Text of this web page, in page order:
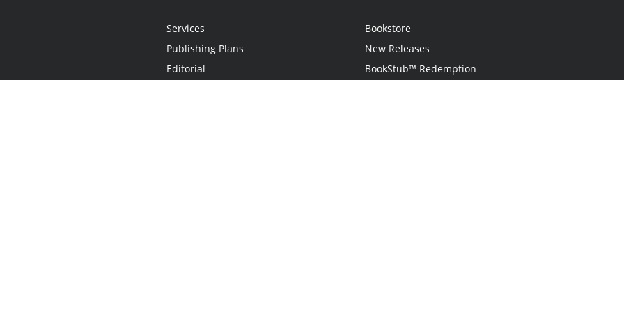
Services
Publishing Plans
Editorial
Bookstore
New Releases
BookStub™ Redemption